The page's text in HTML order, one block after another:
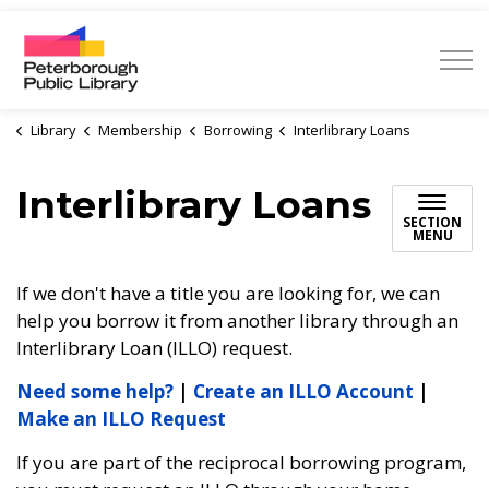
Library Membership Borrowing Interlibrary Loans
Interlibrary Loans SECTION
MENU
If we don't have a title you are looking for, we can
help you borrow it from another library through an
Interlibrary Loan (ILLO) request.
Need some help? | Create an ILLO Account |
Make an ILLO Request
If you are part of the reciprocal borrowing program,